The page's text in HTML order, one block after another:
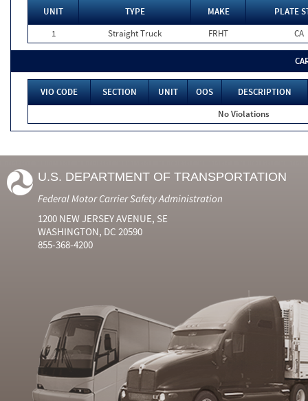
UNIT TYPE MAKE
PLATE
1
Straight Truck FRHT CA
VIO CODE SECTION UNIT OOS
DESCRIPTION
No Violations
U.S. DEPARTMENT OF TRANSPORTATION
Federal Motor Carrier Safety Administration
1200 NEW JERSEY AVENUE, SE
WASHINGTON, DC 20590
855-368-4200